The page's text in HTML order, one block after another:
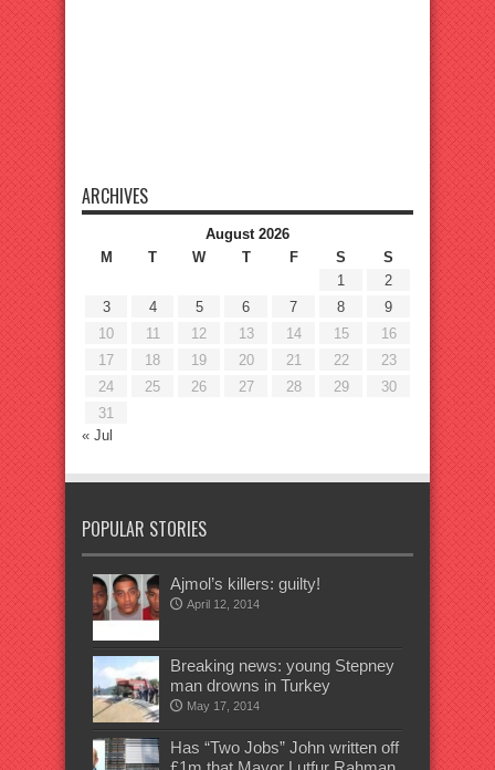
ARCHIVES
August 2026
M
T W T F S
S
1
2
3
4 5 6 7 8
9
10
11 12 13 14 15
16
17
18 19 20 21 22
23
24
25 26 27 28 29
30
31
« Jul
POPULAR STORIES
Ajmol’s killers: guilty!
April 12, 2014
Breaking news: young Stepney
man drowns in Turkey
May 17, 2014
Has “Two Jobs” John written off